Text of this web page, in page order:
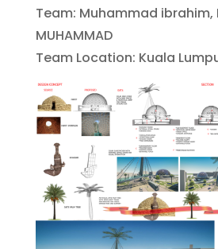
Team: Muhammad ibrahim,
MUHAMMAD
Team Location: Kuala